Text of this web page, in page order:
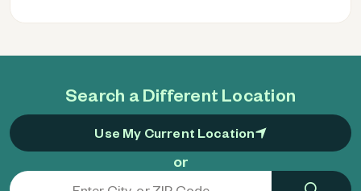
Search a Different Location
Use My Current Location
or